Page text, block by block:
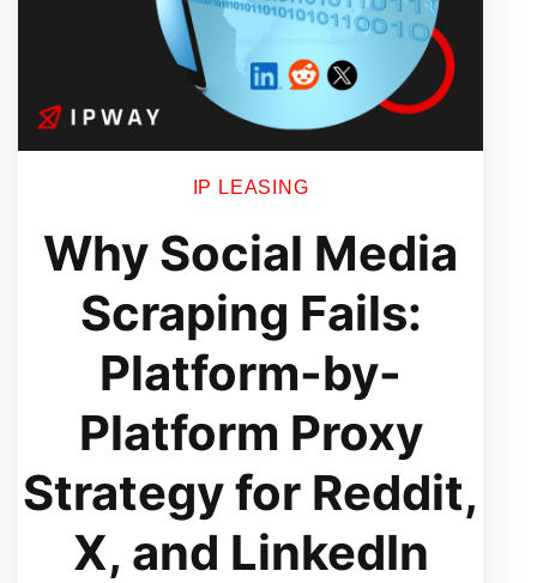
Scale
IP LEASING
Why Social Media
Scraping Fails:
Platform-by-
Platform Proxy
Strategy for Reddit,
X, and LinkedIn